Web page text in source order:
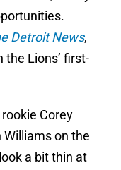
Detroit News,
the Lions’ first-
Corey
on the
a bit thin at